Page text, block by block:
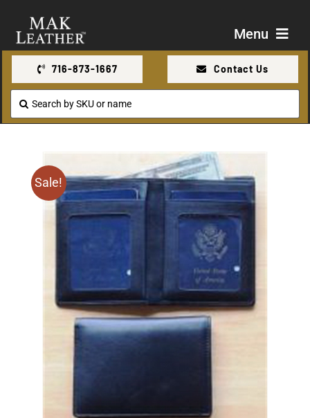
content
Menu
Contact Us
716-873-1667 Contact Us
Search
for:
Sale!